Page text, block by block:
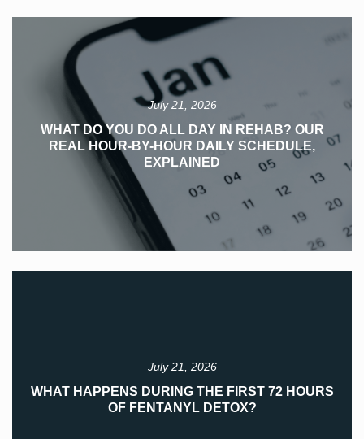
July 21, 2026
WHAT DO YOU DO ALL DAY IN REHAB? OUR
REAL HOUR-BY-HOUR DAILY SCHEDULE,
EXPLAINED
July 21, 2026
WHAT HAPPENS DURING THE FIRST 72 HOURS
OF FENTANYL DETOX?